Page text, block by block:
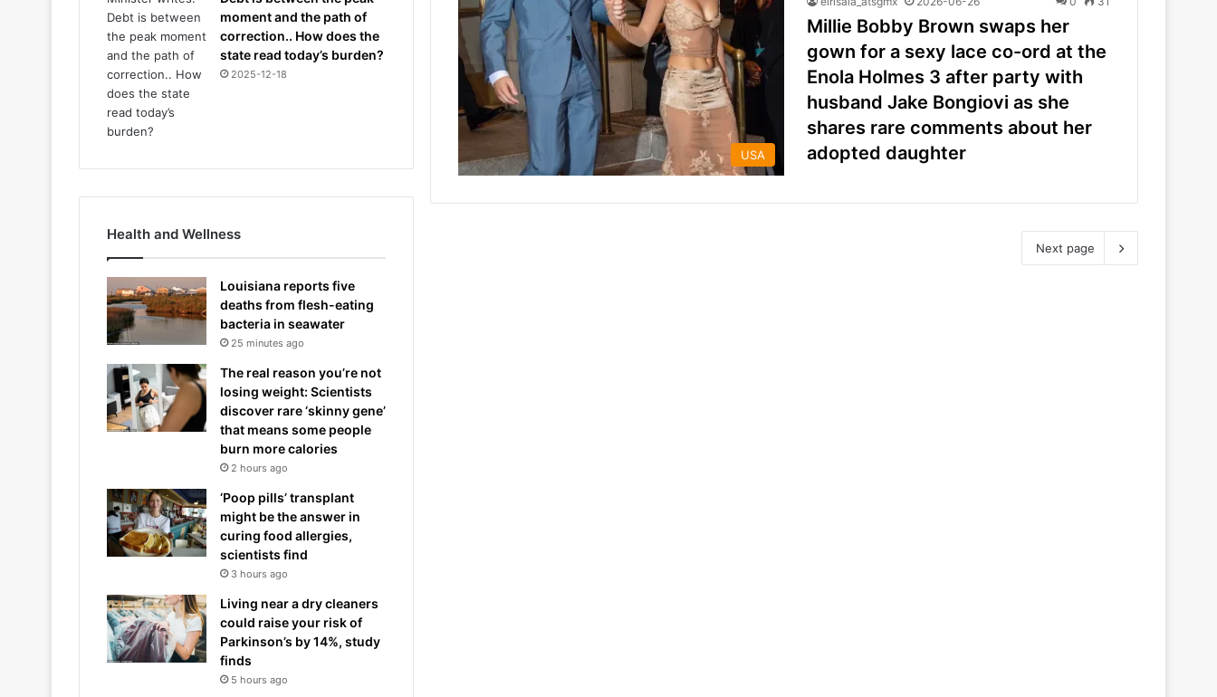
USA
Millie Bobby Brown swaps her
gown for a sexy lace co-ord at the
Enola Holmes 3 after party with
husband Jake Bongiovi as she
shares rare comments about her
adopted daughter
Next page
moment and the path of
correction.. How does the
state read today’s burden?
2025-12-18
Health and Wellness
Louisiana reports five
deaths from flesh-eating
bacteria in seawater
25 minutes ago
The real reason you’re not
losing weight: Scientists
discover rare ‘skinny gene’
that means some people
burn more calories
2 hours ago
‘Poop pills’ transplant
might be the answer in
curing food allergies,
scientists find
3 hours ago
Living near a dry cleaners
could raise your risk of
Parkinson’s by 14%, study
finds
5 hours ago